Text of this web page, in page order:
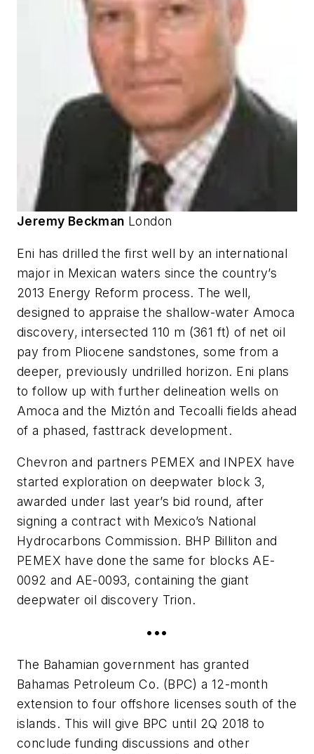
Jeremy Beckman London
Eni has drilled the first well by an international
major in Mexican waters since the country’s
2013 Energy Reform process. The well,
designed to appraise the shallow-water Amoca
discovery, intersected 110 m (361 ft) of net oil
pay from Pliocene sandstones, some from a
deeper, previously undrilled horizon. Eni plans
to follow up with further delineation wells on
Amoca and the Miztón and Tecoalli fields ahead
of a phased, fasttrack development.
Chevron and partners PEMEX and INPEX have
started exploration on deepwater block 3,
awarded under last year’s bid round, after
signing a contract with Mexico’s National
Hydrocarbons Commission. BHP Billiton and
PEMEX have done the same for blocks AE-
0092 and AE-0093, containing the giant
deepwater oil discovery Trion.
•••
The Bahamian government has granted
Bahamas Petroleum Co. (BPC) a 12-month
extension to four offshore licenses south of the
islands. This will give BPC until 2Q 2018 to
conclude funding discussions and other